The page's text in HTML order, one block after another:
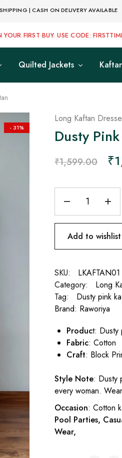
| CASH ON DELIVERY AVAILABLE
FIRST BUY. USE CODE:
Quilted Jackets
- 31%
Long Kaftan
Dusty
₹1,599.00 ₹
Add to wishlist
SKU:
LKAFTAN01
Category:
Long
Tag:
Dusty pink
Brand: Raworiya
Product: Dusty
Fabric: Cotton
Craft: Block
Style Note: Dusty
every woman.
Occasion: Cotton
Pool Parties,
Wear,